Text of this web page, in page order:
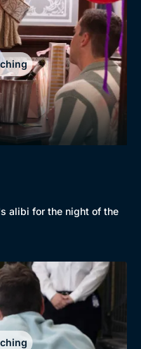
alibi for the night of the